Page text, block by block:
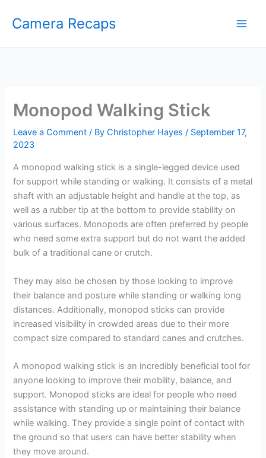
Camera Recaps
Monopod Walking Stick
Leave a Comment / ByChristopher Hayes/ September 17,
2023
A monopod walking stick is a single-legged device used
for support while standing or walking. It consists of a metal
shaft with an adjustable height and handle at the top, as
well as a rubber tip at the bottom to provide stability on
various surfaces. Monopods are often preferred by people
who need some extra support but do not want the added
bulk of a traditional cane or crutch.
They may also be chosen by those looking to improve
their balance and posture while standing or walking long
distances. Additionally, monopod sticks can provide
increased visibility in crowded areas due to their more
compact size compared to standard canes and crutches.
A monopod walking stick is an incredibly beneficial tool for
anyone looking to improve their mobility, balance, and
support. Monopod sticks are ideal for people who need
assistance with standing up or maintaining their balance
while walking. They provide a single point of contact with
the ground so that users can have better stability when
they move around.